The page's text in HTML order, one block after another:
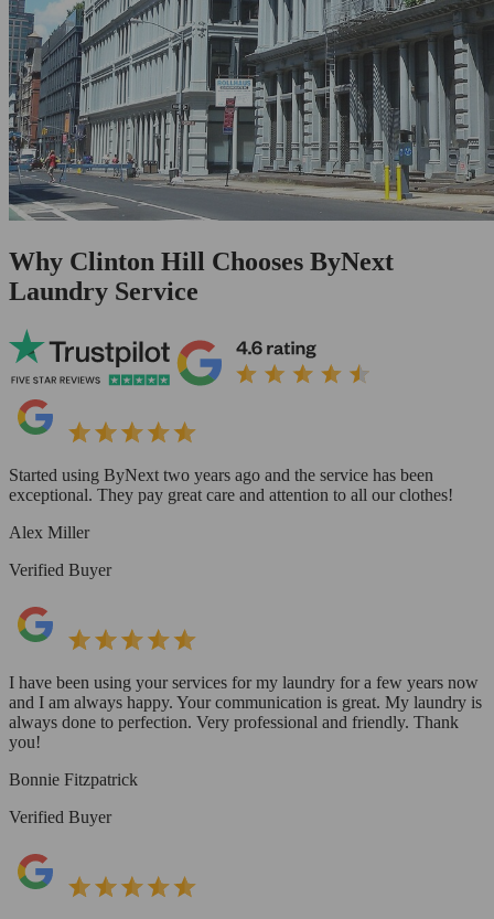
Why Clinton Hill Chooses ByNext
Laundry Service
Started using ByNext two years ago and the service has been
exceptional. They pay great care and attention to all our clothes!
Alex Miller
Verified Buyer
I have been using your services for my laundry for a few years now
and I am always happy. Your communication is great. My laundry is
always done to perfection. Very professional and friendly. Thank
you!
Bonnie Fitzpatrick
Verified Buyer